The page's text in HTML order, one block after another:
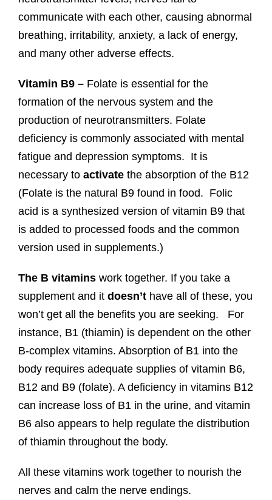
communicate with each other, causing abnormal
breathing, irritability, anxiety, a lack of energy,
and many other adverse effects.
Vitamin B9 – Folate is essential for the
formation of the nervous system and the
production of neurotransmitters. Folate
deficiency is commonly associated with mental
fatigue and depression symptoms. It is
necessary to activate the absorption of the B12
(Folate is the natural B9 found in food. Folic
acid is a synthesized version of vitamin B9 that
is added to processed foods and the common
version used in supplements.)
The B vitamins work together. If you take a
supplement and it doesn’thave all of these, you
won’t get all the benefits you are seeking. For
instance, B1 (thiamin) is dependent on the other
B-complex vitamins. Absorption of B1 into the
body requires adequate supplies of vitamin B6,
B12 and B9 (folate). A deficiency in vitamins B12
can increase loss of B1 in the urine, and vitamin
B6 also appears to help regulate the distribution
of thiamin throughout the body.
All these vitamins work together to nourish the
nerves and calm the nerve endings.